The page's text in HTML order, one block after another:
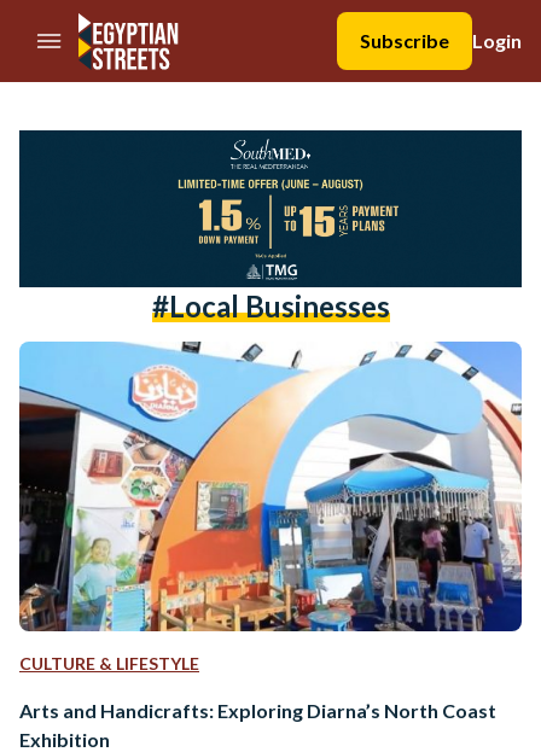
//Skip to content
Subscribe
Login
#local Businesses
CULTURE & LIFESTYLE
Arts and Handicrafts: Exploring Diarna’s North Coast
Exhibition